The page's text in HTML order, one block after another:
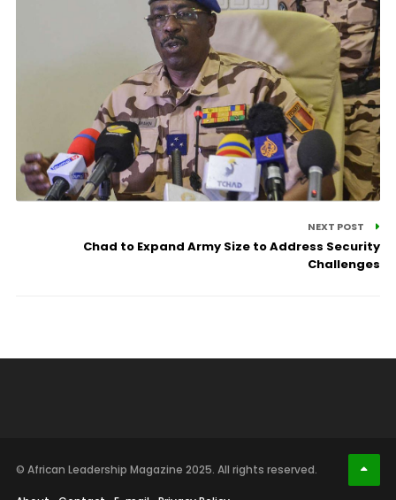
NEXT POST
Chad to Expand Army Size to Address Security
Challenges
© African Leadership Magazine 2025. All rights reserved.